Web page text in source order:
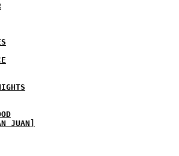
JUAN]